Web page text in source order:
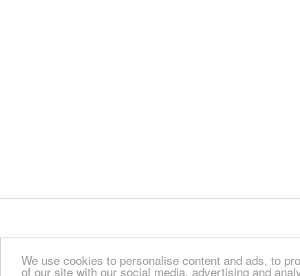
We use cookies to personalise content and ads, to
of our site with our social media, advertising and